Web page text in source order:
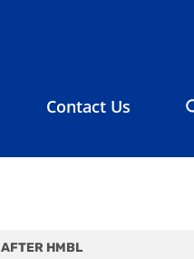
Contact Us
AFTER HMBL